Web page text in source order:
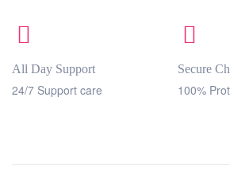
All Day Support
24/7 Support care
Secure
100%